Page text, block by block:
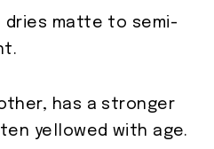
dries matte to semi-
has a stronger
yellowed with age.